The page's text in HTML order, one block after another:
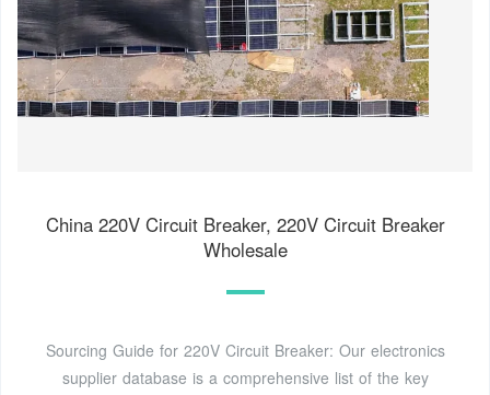
China 220V Circuit Breaker, 220V Circuit Breaker
Wholesale
Sourcing Guide for 220V Circuit Breaker: Our electronics
supplier database is a comprehensive list of the key